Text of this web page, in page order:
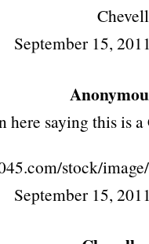
September 15,
here saying this is
stock/
September 15,